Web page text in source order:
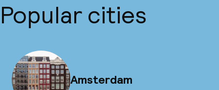
Popular cities
Amsterdam